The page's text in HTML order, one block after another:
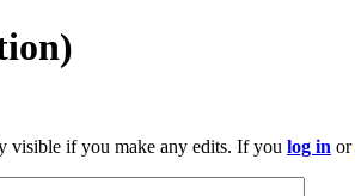
visible if you make any edits. If you log in or